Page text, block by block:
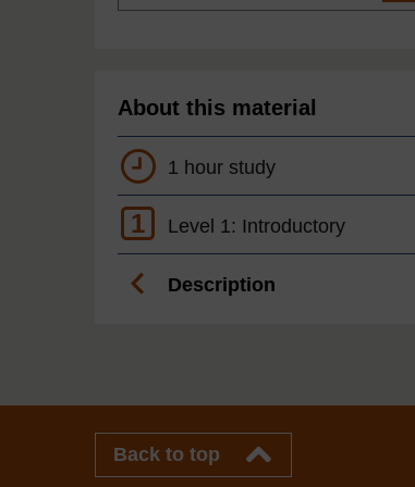
About this material
1 hour study
1 Level 1: Introductory
Description
Back to top